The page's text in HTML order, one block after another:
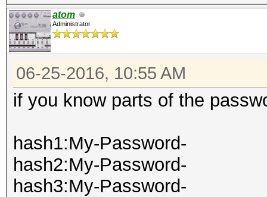
atom
Administrator
06-25-2016, 10:55 AM
if you know parts of the
hash1:My-Password-
hash2:My-Password-
hash3:My-Password-